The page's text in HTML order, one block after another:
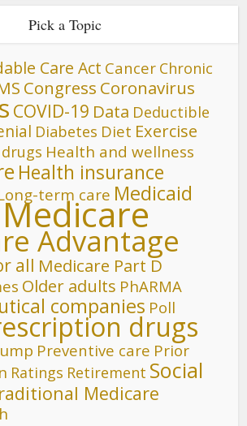
Pick a Topic
Care Act Cancer Chronic
Congress Coronavirus
COVID-19 Data Deductible
Diabetes Diet Exercise
Health and wellness
Health insurance
term care Medicaid
Medicare
Advantage
all Medicare Part D
Older adults PhARMA
companies Poll
drugs
Preventive care Prior
Ratings Retirement Social
Medicare